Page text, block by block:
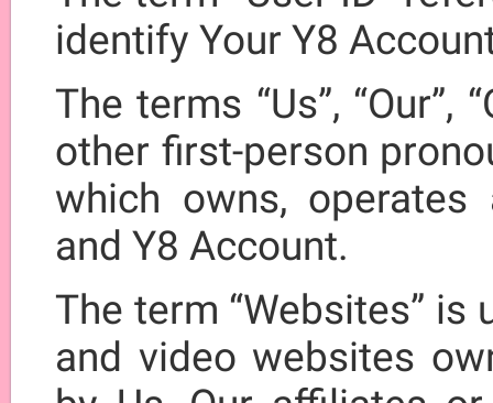
identify Your Y8
The terms “Us”, “Our”,
other first-person
which owns,
and Y8 Account.
The term “Websites”
and video websites